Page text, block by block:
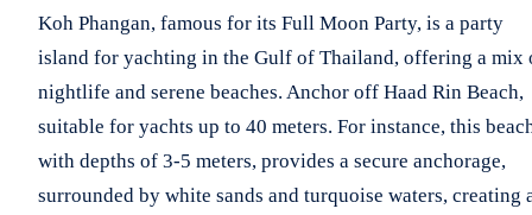
Koh Phangan, famous for its Full Moon Party, is a party
island for yachting in the Gulf of Thailand, offering a mix
nightlife and serene beaches. Anchor off Haad Rin Beach,
suitable for yachts up to 40 meters. For instance, this
with depths of 3-5 meters, provides a secure anchorage,
surrounded by white sands and turquoise waters, creating